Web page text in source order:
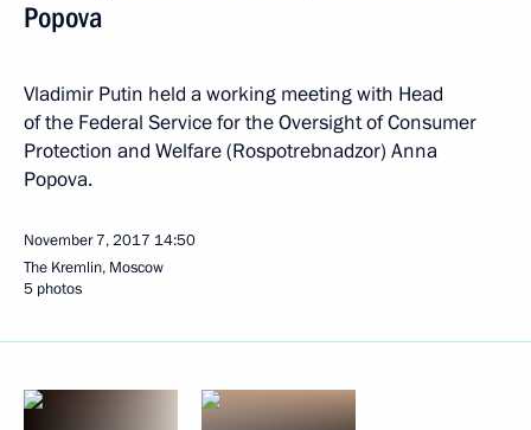
Popova
Vladimir Putin held a working meeting with Head
of the Federal Service for the Oversight of Consumer
Protection and Welfare (Rospotrebnadzor) Anna
Popova.
November 7, 2017 14:50
The Kremlin, Moscow
5 photos